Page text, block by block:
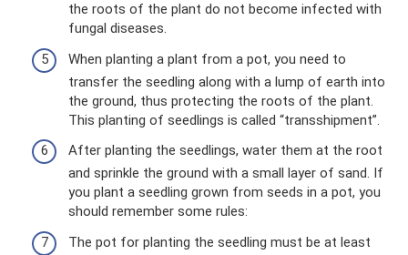
the roots of the plant do not become infected with
fungal diseases.
When planting a plant from a pot, you need to
transfer the seedling along with a lump of earth into
the ground, thus protecting the roots of the plant.
This planting of seedlings is called “transshipment”.
After planting the seedlings, water them at the root
and sprinkle the ground with a small layer of sand. If
you plant a seedling grown from seeds in a pot, you
should remember some rules:
The pot for planting the seedling must be at least